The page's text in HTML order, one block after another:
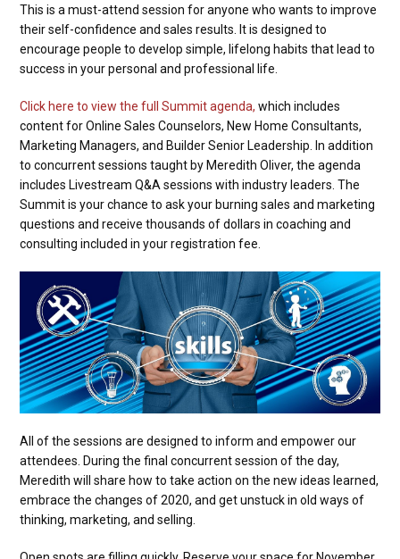
This is a must-attend session for anyone who wants to improve
their self-confidence and sales results. It is designed to
encourage people to develop simple, lifelong habits that lead to
success in your personal and professional life.
Click here to view the full Summit agenda, which includes
content for Online Sales Counselors, New Home Consultants,
Marketing Managers, and Builder Senior Leadership. In addition
to concurrent sessions taught by Meredith Oliver, the agenda
includes Livestream Q&A sessions with industry leaders. The
Summit is your chance to ask your burning sales and marketing
questions and receive thousands of dollars in coaching and
consulting included in your registration fee.
All of the sessions are designed to inform and empower our
attendees. During the final concurrent session of the day,
Meredith will share how to take action on the new ideas learned,
embrace the changes of 2020, and get unstuck in old ways of
thinking, marketing, and selling.